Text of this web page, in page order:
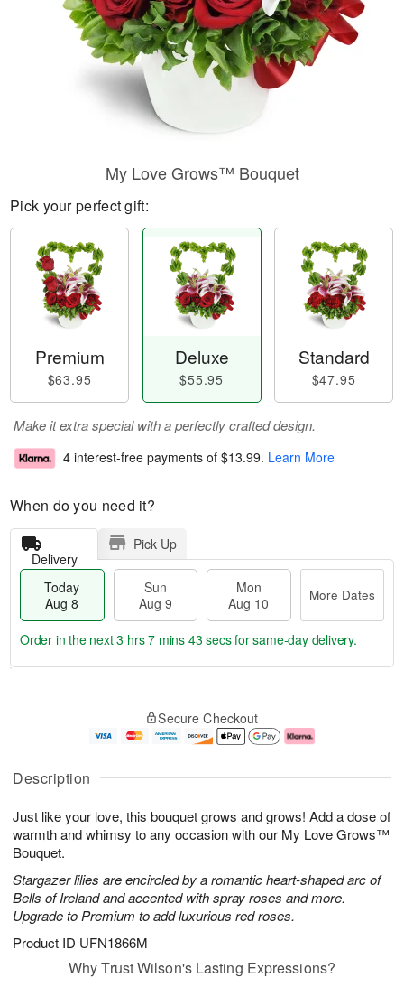
Description
Just like your love, this bouquet grows and grows! Add a dose of
warmth and whimsy to any occasion with our My Love Grows™
Bouquet.
Stargazer lilies are encircled by a romantic heart-shaped arc of
Bells of Ireland and accented with spray roses and more.
Upgrade to Premium to add luxurious red roses.
Product ID UFN1866M
My Love Grows™ Bouquet
Pick your perfect gift:
Premium
$63.95
Deluxe
$55.95
Standard
$47.95
Make it extra special with a perfectly crafted design.
4 interest-free payments of $13.99. Learn More
When do you need it?
Delivery
Pick Up
Today
Aug 8
Sun
Aug 9
Mon
Aug 10
More Dates
u
8
g
g
e
t
s
Order in the next3 hrs 7 mins 42 secsfor same-day delivery.
Secure Checkout
Why Trust Wilson's Lasting Expressions?